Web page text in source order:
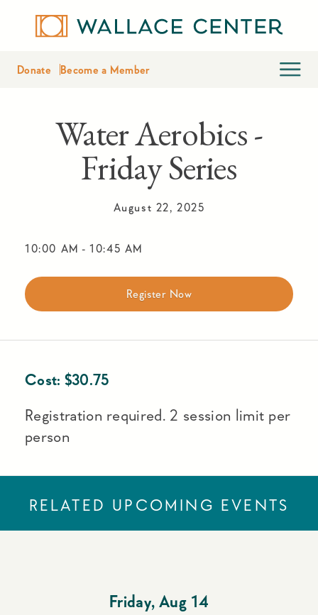
Donate Become a Member
Water Aerobics -
Friday Series
August 22, 2025
10:00 AM - 10:45 AM
Register Now
Cost: $30.75
Registration required. 2 session limit per
person
RELATED UPCOMING EVENTS
Friday, Aug 14